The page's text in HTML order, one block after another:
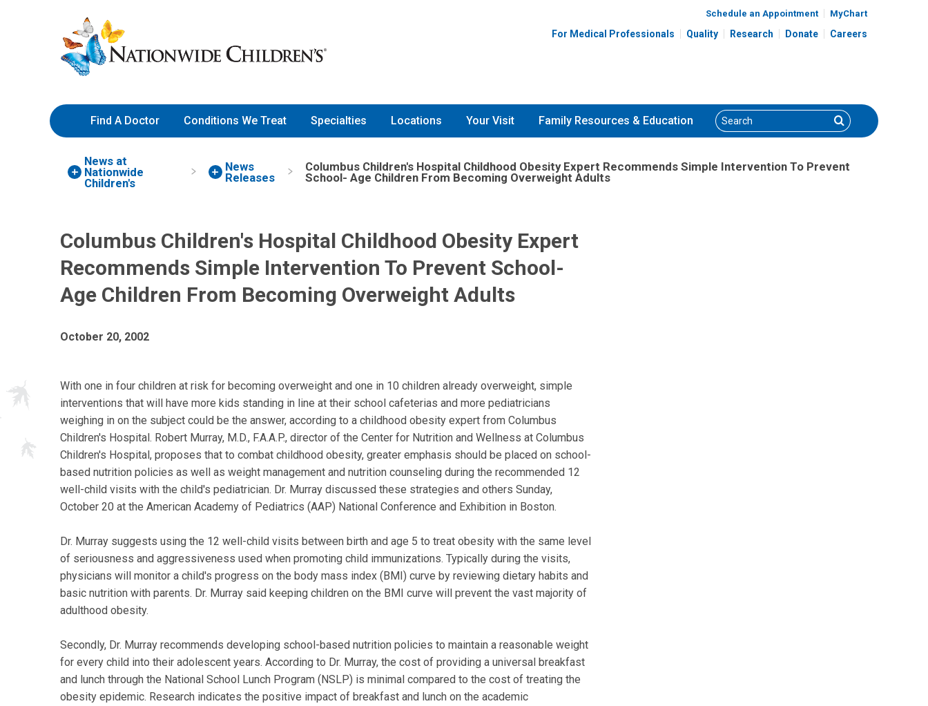
to
Content
Nationwide
Children’s
Hospital
Schedule an Appointment MyChart
For Medical Professionals Quality Research Donate Careers
Find A Doctor Conditions We Treat Specialties Locations Your Visit Family Resources & Education Search Search
News at
Nationwide
Children's
News
Releases
Columbus Children's Hospital Childhood Obesity Expert Recommends Simple Intervention To Prevent
School- Age Children From Becoming Overweight Adults
Columbus Children's Hospital Childhood Obesity Expert
Recommends Simple Intervention To Prevent School-
Age Children From Becoming Overweight Adults
October 20, 2002
With one in four children at risk for becoming overweight and one in 10 children already overweight, simple
interventions that will have more kids standing in line at their school cafeterias and more pediatricians
weighing in on the subject could be the answer, according to a childhood obesity expert from Columbus
Children's Hospital. Robert Murray, M.D., F.A.A.P., director of the Center for Nutrition and Wellness at Columbus
Children's Hospital, proposes that to combat childhood obesity, greater emphasis should be placed on school-
based nutrition policies as well as weight management and nutrition counseling during the recommended 12
well-child visits with the child's pediatrician. Dr. Murray discussed these strategies and others Sunday,
October 20 at the American Academy of Pediatrics (AAP) National Conference and Exhibition in Boston.
Dr. Murray suggests using the 12 well-child visits between birth and age 5 to treat obesity with the same level
of seriousness and aggressiveness used when promoting child immunizations. Typically during the visits,
physicians will monitor a child's progress on the body mass index (BMI) curve by reviewing dietary habits and
basic nutrition with parents. Dr. Murray said keeping children on the BMI curve will prevent the vast majority of
adulthood obesity.
Secondly, Dr. Murray recommends developing school-based nutrition policies to maintain a reasonable weight
for every child into their adolescent years. According to Dr. Murray, the cost of providing a universal breakfast
and lunch through the National School Lunch Program (NSLP) is minimal compared to the cost of treating the
obesity epidemic. Research indicates the positive impact of breakfast and lunch on the academic